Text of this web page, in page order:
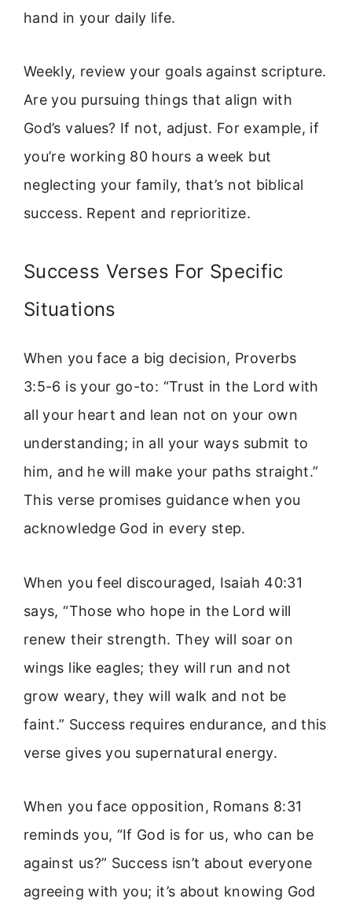
hand in your daily life.
Weekly, review your goals against scripture.
Are you pursuing things that align with
God’s values? If not, adjust. For example, if
you’re working 80 hours a week but
neglecting your family, that’s not biblical
success. Repent and reprioritize.
Success Verses For Specific
Situations
When you face a big decision, Proverbs
3:5-6 is your go-to: “Trust in the Lord with
all your heart and lean not on your own
understanding; in all your ways submit to
him, and he will make your paths straight.”
This verse promises guidance when you
acknowledge God in every step.
When you feel discouraged, Isaiah 40:31
says, “Those who hope in the Lord will
renew their strength. They will soar on
wings like eagles; they will run and not
grow weary, they will walk and not be
faint.” Success requires endurance, and this
verse gives you supernatural energy.
When you face opposition, Romans 8:31
reminds you, “If God is for us, who can be
against us?” Success isn’t about everyone
agreeing with you; it’s about knowing God